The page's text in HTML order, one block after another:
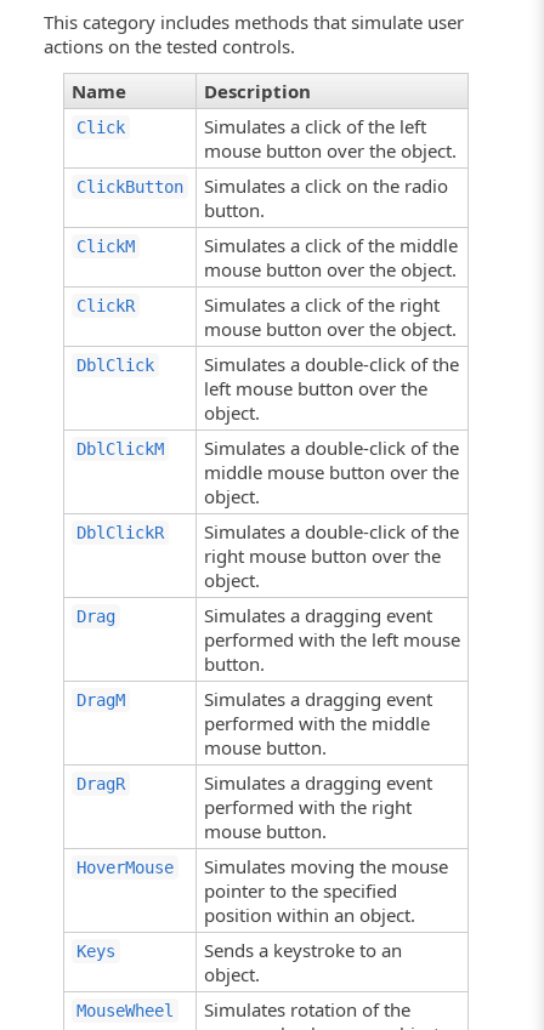
This category includes methods that simulate user
actions on the tested controls.
Name
Description
Click
Simulates a click of the left
mouse button over the object.
ClickButton
Simulates a click on the radio
button.
ClickM
Simulates a click of the middle
mouse button over the object.
ClickR
Simulates a click of the right
mouse button over the object.
DblClick
Simulates a double-click of the
left mouse button over the
object.
DblClickM
Simulates a double-click of the
middle mouse button over the
object.
DblClickR
Simulates a double-click of the
right mouse button over the
object.
Drag
Simulates a dragging event
performed with the left mouse
button.
DragM
Simulates a dragging event
performed with the middle
mouse button.
DragR
Simulates a dragging event
performed with the right
mouse button.
HoverMouse
Simulates moving the mouse
pointer to the specified
position within an object.
Keys
Sends a keystroke to an
object.
MouseWheel
Simulates rotation of the